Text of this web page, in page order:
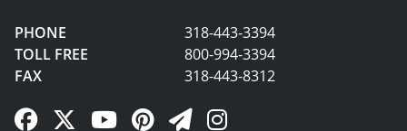
PHONE
318-443-3394
TOLL FREE
800-994-3394
FAX
318-443-8312
Facebook Link
Twitter Link
YouTube Link
Pinterest Link
Newsletter Link
Instagram Link